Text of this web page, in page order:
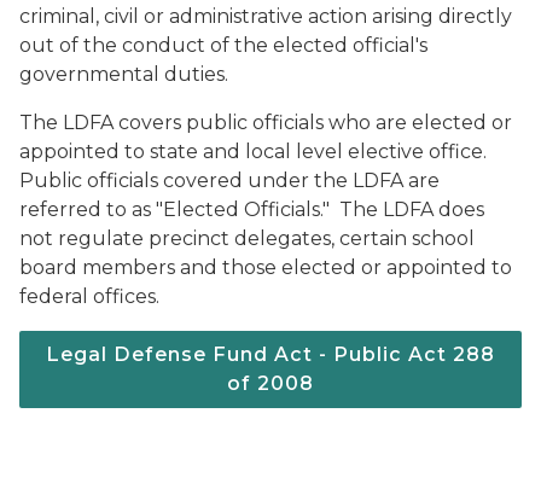
criminal, civil or administrative action arising directly
out of the conduct of the elected official's
governmental duties.
The LDFA covers public officials who are elected or
appointed to state and local level elective office.
Public officials covered under the LDFA are
referred to as "Elected Officials." The LDFA does
not regulate precinct delegates, certain school
board members and those elected or appointed to
federal offices.
Legal Defense Fund Act - Public Act 288
of 2008